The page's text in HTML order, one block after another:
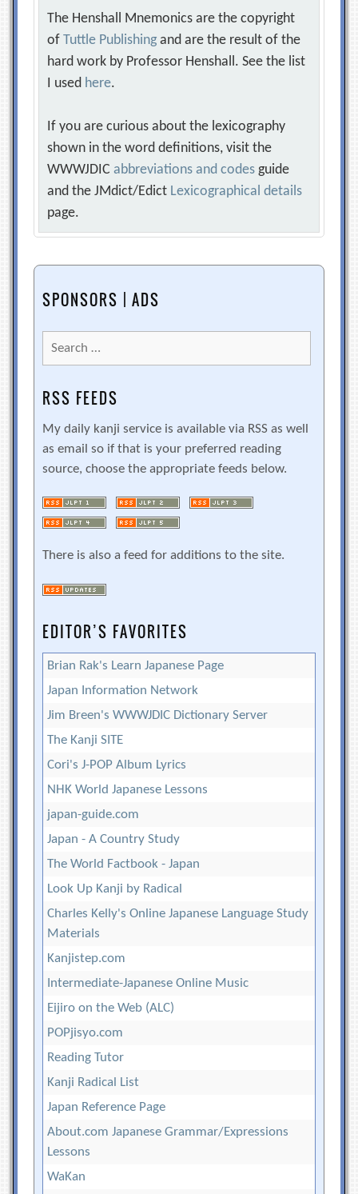
The Henshall Mnemonics are the copyright
ofTuttle Publishing and are the result of the
hard work by Professor Henshall. See the list
I used here.
If you are curious about the lexicography
shown in the word definitions, visit the
WWWJDICabbreviations and codes guide
and the JMdict/Edict Lexicographical details
page.
SPONSORS | ADS
Search
for:
RSS FEEDS
My daily kanji service is available via RSS as well
as email so if that is your preferred reading
source, choose the appropriate feeds below.
There is also a feed for additions to the site.
EDITOR’S FAVORITES
Brian Rak's Learn Japanese Page
Japan Information Network
Jim Breen's WWWJDIC Dictionary Server
The Kanji SITE
Cori's J-POP Album Lyrics
NHK World Japanese Lessons
japan-guide.com
Japan - A Country Study
The World Factbook - Japan
Look Up Kanji by Radical
Charles Kelly's Online Japanese Language Study
Materials
Kanjistep.com
Intermediate-Japanese Online Music
Eijiro on the Web (ALC)
POPjisyo.com
Reading Tutor
Kanji Radical List
Japan Reference Page
About.com Japanese Grammar/Expressions
Lessons
WaKan